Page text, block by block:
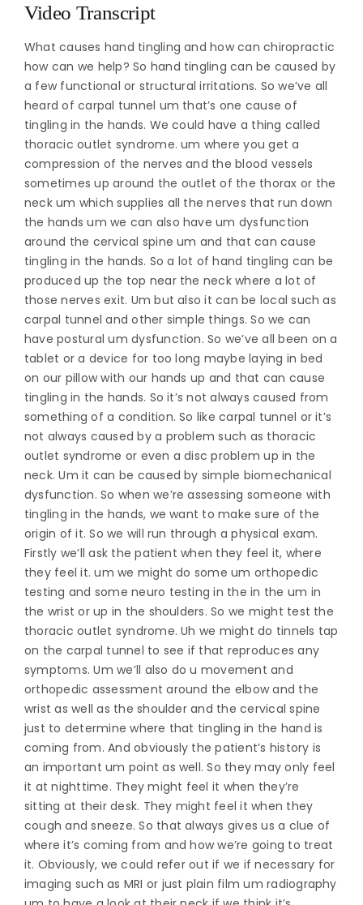
Video Transcript
What causes hand tingling and how can chiropractic
how can we help? So hand tingling can be caused by
a few functional or structural irritations. So we’ve all
heard of carpal tunnel um that’s one cause of
tingling in the hands. We could have a thing called
thoracic outlet syndrome. um where you get a
compression of the nerves and the blood vessels
sometimes up around the outlet of the thorax or the
neck um which supplies all the nerves that run down
the hands um we can also have um dysfunction
around the cervical spine um and that can cause
tingling in the hands. So a lot of hand tingling can be
produced up the top near the neck where a lot of
those nerves exit. Um but also it can be local such as
carpal tunnel and other simple things. So we can
have postural um dysfunction. So we’ve all been on a
tablet or a device for too long maybe laying in bed
on our pillow with our hands up and that can cause
tingling in the hands. So it’s not always caused from
something of a condition. So like carpal tunnel or it’s
not always caused by a problem such as thoracic
outlet syndrome or even a disc problem up in the
neck. Um it can be caused by simple biomechanical
dysfunction. So when we’re assessing someone with
tingling in the hands, we want to make sure of the
origin of it. So we will run through a physical exam.
Firstly we’ll ask the patient when they feel it, where
they feel it. um we might do some um orthopedic
testing and some neuro testing in the in the um in
the wrist or up in the shoulders. So we might test the
thoracic outlet syndrome. Uh we might do tinnels tap
on the carpal tunnel to see if that reproduces any
symptoms. Um we’ll also do u movement and
orthopedic assessment around the elbow and the
wrist as well as the shoulder and the cervical spine
just to determine where that tingling in the hand is
coming from. And obviously the patient’s history is
an important um point as well. So they may only feel
it at nighttime. They might feel it when they’re
sitting at their desk. They might feel it when they
cough and sneeze. So that always gives us a clue of
where it’s coming from and how we’re going to treat
it. Obviously, we could refer out if we if necessary for
imaging such as MRI or just plain film um radiography